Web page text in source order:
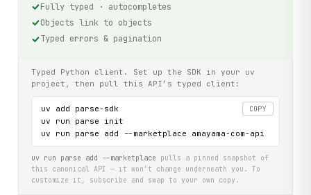
Fully typed · autocompletes
Objects link to objects
Typed errors & pagination
Typed Python client. Set up the SDK in your uv
project, then pull this API’s typed client:
COPY
uv add parse-sdk
uv run parse init
uv run parse add --marketplace amayama-com-api
uv run parse add --marketplace pulls a pinned snapshot of
this canonical API — it won’t change underneath you. To
customize it, subscribe and swap to your own copy.